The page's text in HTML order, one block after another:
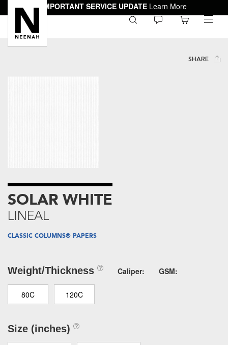
IMPORTANT SERVICE UPDATE Learn More
toggle
SHARE
SOLAR WHITE
LINEAL
CLASSIC COLUMNS® PAPERS
Weight/Thickness Caliper: GSM:
80C 120C
Size (inches)